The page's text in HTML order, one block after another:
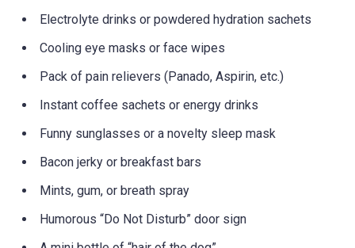
Electrolyte drinks or powdered hydration sachets
Cooling eye masks or face wipes
Pack of pain relievers (Panado, Aspirin, etc.)
Instant coffee sachets or energy drinks
Funny sunglasses or a novelty sleep mask
Bacon jerky or breakfast bars
Mints, gum, or breath spray
Humorous “Do Not Disturb” door sign